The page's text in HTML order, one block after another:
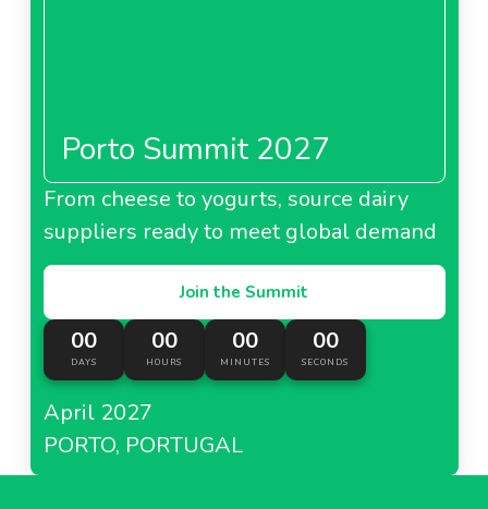
Porto Summit 2027
From cheese to yogurts, source dairy
suppliers ready to meet global demand
Join the Summit
00
DAYS
00
HOURS
00
MINUTES
00
SECONDS
April 2027
PORTO, PORTUGAL